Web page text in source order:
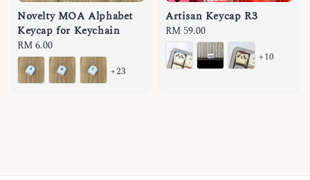
Novelty MOA Alphabet
Keycap for Keychain
Regular
price
RM 6.00
+23
Artisan Keycap R3
Regular
price
RM 59.00
+10